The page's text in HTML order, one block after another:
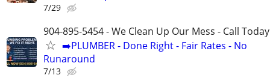
7/29
904-895-5454 - We Clean Up Our Mess - Call Today
➡️PLUMBER - Done Right - Fair Rates - No
Runaround
7/13